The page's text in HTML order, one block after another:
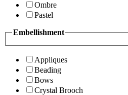
Ombre
Pastel
Embellishment
Appliques
Beading
Bows
Crystal Brooch